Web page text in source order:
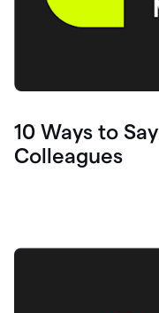
10 Ways to
Colleagues